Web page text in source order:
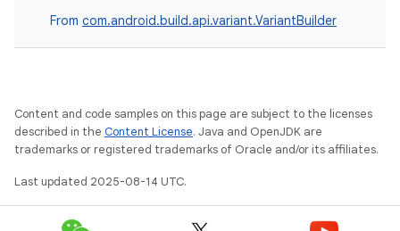
From com.android.build.api.variant.VariantBuilder
Content and code samples on this page are subject to the licenses
described in the Content License. Java and OpenJDK are
trademarks or registered trademarks of Oracle and/or its affiliates.
Last updated 2025-08-14 UTC.